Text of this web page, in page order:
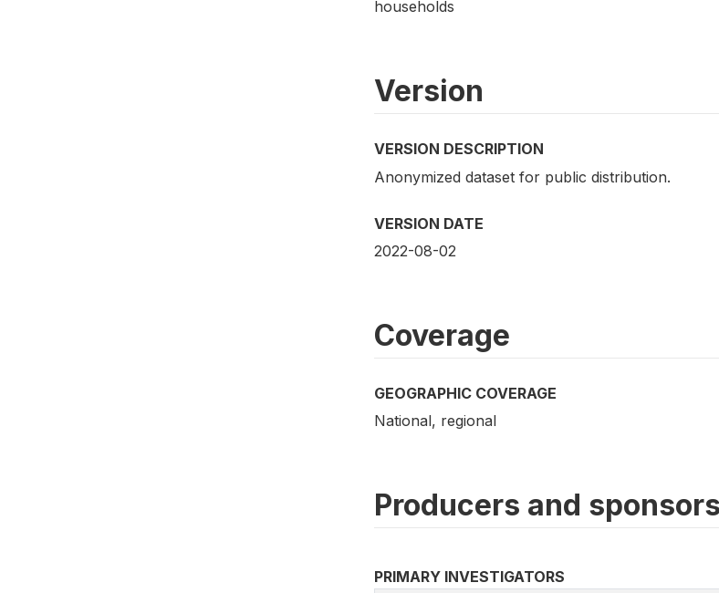
households
Version
VERSION DESCRIPTION
Anonymized dataset for public distribution.
VERSION DATE
2022-08-02
Coverage
GEOGRAPHIC COVERAGE
National, regional
Producers and sponsors
PRIMARY INVESTIGATORS